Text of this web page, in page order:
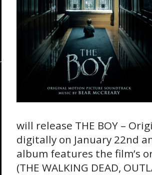
will release THE BOY –
digitally on January 22nd
album features the film’s
(THE WALKING DEAD,